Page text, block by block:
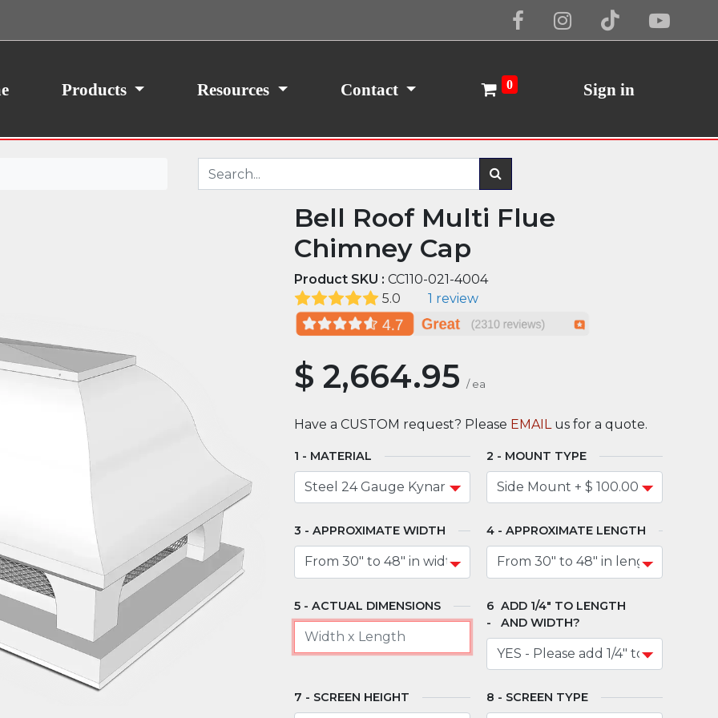
Products Resources Contact 0 Sign in
Bell Roof Multi Flue
Chimney Cap
Product SKU : CC110-021-4004
5.0
1 review
$ 2,664.95 / ea
Have a CUSTOM request? Please EMAIL us for a quote.
MATERIAL MOUNT TYPE
APPROXIMATE WIDTH APPROXIMATE LENGTH
ACTUAL DIMENSIONS
ADD 1/4" TO LENGTH
AND WIDTH?
SCREEN HEIGHT SCREEN TYPE
your consent, we may also use non-essential
traffic. By clicking “I Agree,” you agree to our
Cookie Policy I Agree